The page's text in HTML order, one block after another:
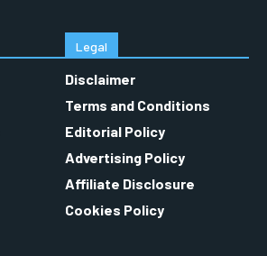
Legal
Disclaimer
Terms and Conditions
Editorial Policy
Advertising Policy
Affiliate Disclosure
Cookies Policy